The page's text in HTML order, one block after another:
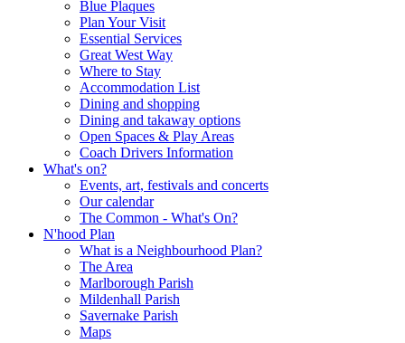
Blue Plaques
Plan Your Visit
Essential Services
Great West Way
Where to Stay
Accommodation List
Dining and shopping
Dining and takaway options
Open Spaces & Play Areas
Coach Drivers Information
What's on?
Events, art, festivals and concerts
Our calendar
The Common - What's On?
N'hood Plan
What is a Neighbourhood Plan?
The Area
Marlborough Parish
Mildenhall Parish
Savernake Parish
Maps